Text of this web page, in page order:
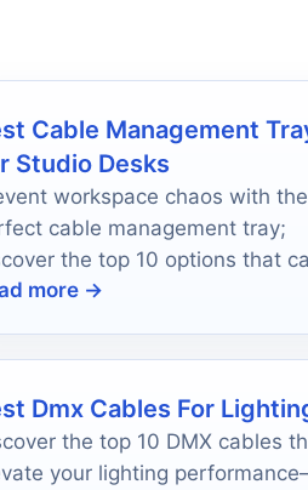
Cable Management
Studio Desks
workspace chaos with the
cable management tray;
the top 10 options that
your studio setup.
more →
Dmx Cables For
the top 10 DMX cables
your lighting